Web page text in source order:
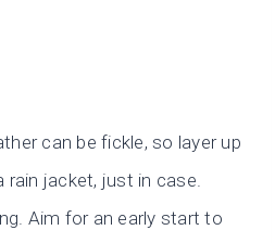
can be fickle, so layer up
rain jacket, just in case.
Aim for an early start to